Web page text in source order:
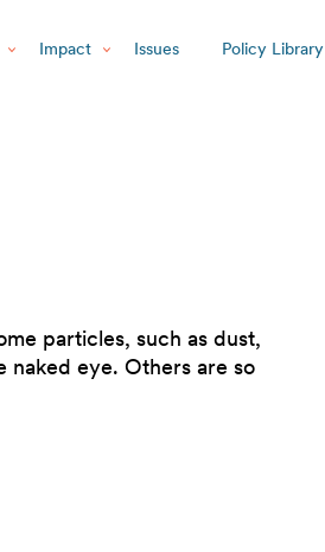
Impact Issues Policy Library
particles, such as dust,
naked eye. Others are so